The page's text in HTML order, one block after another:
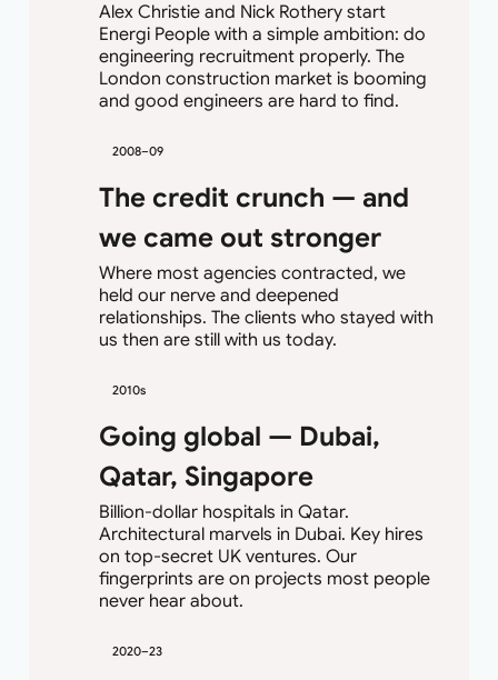
Alex Christie and Nick Rothery start
Energi People with a simple ambition: do
engineering recruitment properly. The
London construction market is booming
and good engineers are hard to find.
2008–09
The credit crunch — and
we came out stronger
Where most agencies contracted, we
held our nerve and deepened
relationships. The clients who stayed with
us then are still with us today.
2010s
Going global — Dubai,
Qatar, Singapore
Billion-dollar hospitals in Qatar.
Architectural marvels in Dubai. Key hires
on top-secret UK ventures. Our
fingerprints are on projects most people
never hear about.
2020–23